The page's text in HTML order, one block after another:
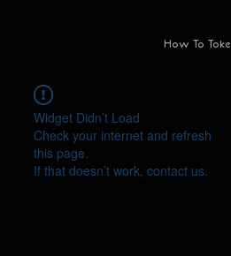
How To Toke
Widget Didn’t Load
Check your internet and refresh
this page.
If that doesn’t work, contact us.